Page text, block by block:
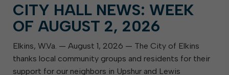
CITY HALL NEWS: WEEK
OF AUGUST 2, 2026
Elkins, W.Va. — August 1, 2026 — The City of Elkins
thanks local community groups and residents for their
support for our neighbors in Upshur and Lewis